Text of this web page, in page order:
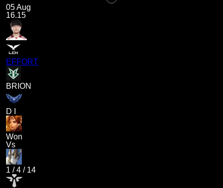
05 Aug
16.15
EFFORT
BRION
D I
Won
Vs
1 /4 / 14